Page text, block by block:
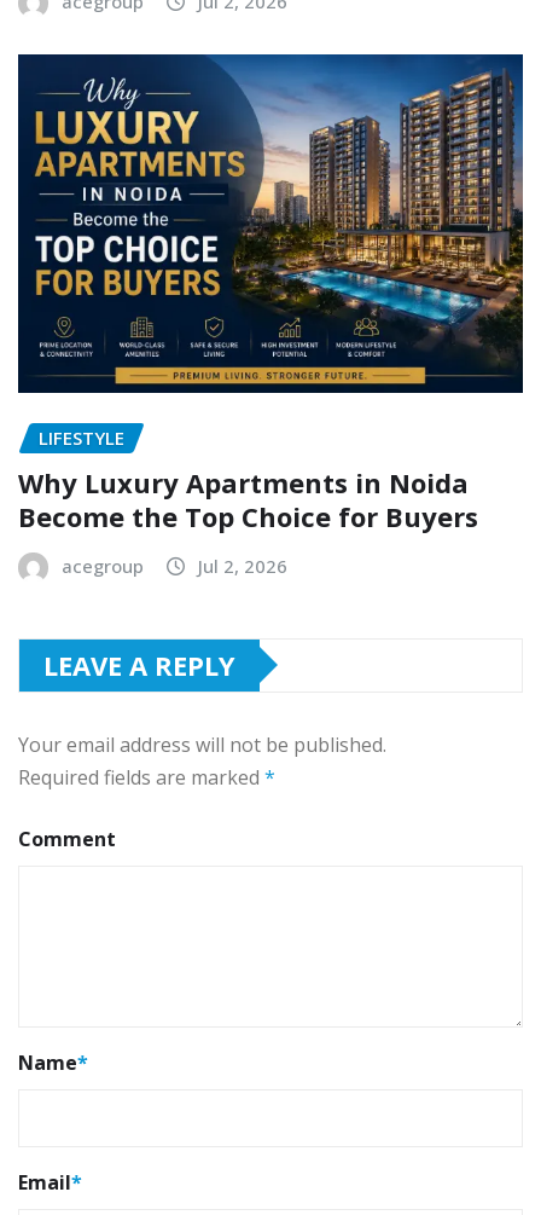
LIFESTYLE
Why Luxury Apartments in Noida
Become the Top Choice for Buyers
acegroup Jul 2, 2026
LEAVE A REPLY
Your email address will not be published.
Required fields are marked *
Comment
Name*
Email*